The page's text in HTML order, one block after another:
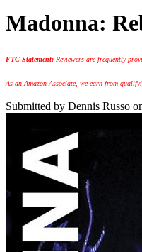
Madonna:
FTC Statement: Reviewers are frequently
As an Amazon Associate, we earn from
Submitted by Dennis Russo